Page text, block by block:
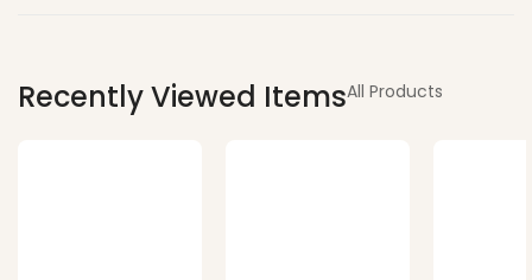
Recently Viewed ItemsAll Products